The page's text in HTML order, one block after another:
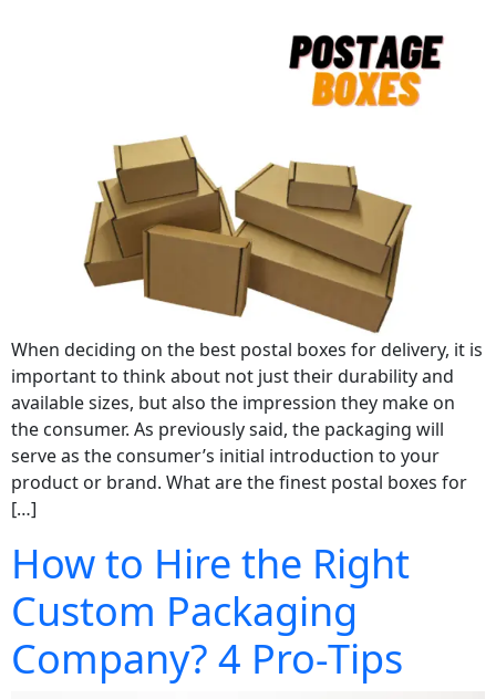
When deciding on the best postal boxes for delivery, it is
important to think about not just their durability and
available sizes, but also the impression they make on
the consumer. As previously said, the packaging will
serve as the consumer’s initial introduction to your
product or brand. What are the finest postal boxes for
[…]
How to Hire the Right
Custom Packaging
Company? 4 Pro-Tips